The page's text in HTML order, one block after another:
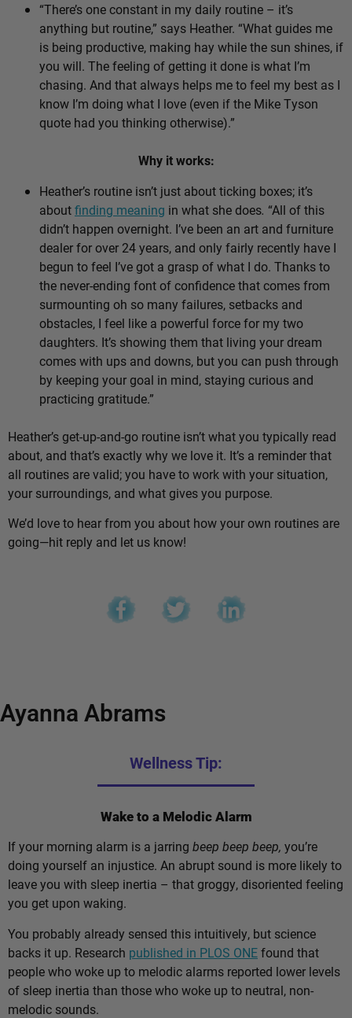
“There’s one constant in my daily routine – it’s
anything but routine,” says Heather. “What guides me
is being productive, making hay while the sun shines, if
you will. The feeling of getting it done is what I’m
chasing. And that always helps me to feel my best as I
know I’m doing what I love (even if the Mike Tyson
quote had you thinking otherwise).”
Why it works:
Heather’s routine isn’t just about ticking boxes; it’s
aboutfinding meaning in what she does. “All of this
didn’t happen overnight. I’ve been an art and furniture
dealer for over 24 years, and only fairly recently have I
begun to feel I’ve got a grasp of what I do. Thanks to
the never-ending font of confidence that comes from
surmounting oh so many failures, setbacks and
obstacles, I feel like a powerful force for my two
daughters. It’s showing them that living your dream
comes with ups and downs, but you can push through
by keeping your goal in mind, staying curious and
practicing gratitude.”
Heather’s get-up-and-go routine isn’t what you typically read
about, and that’s exactly why we love it. It’s a reminder that
all routines are valid; you have to work with your situation,
your surroundings, and what gives you purpose.
We’d love to hear from you about how your own routines are
going—hit reply and let us know!
Ayanna Abrams
Wellness Tip:
Wake to a Melodic Alarm
If your morning alarm is a jarring beep beep beep, you’re
doing yourself an injustice. An abrupt sound is more likely to
leave you with sleep inertia – that groggy, disoriented feeling
you get upon waking.
You probably already sensed this intuitively, but science
backs it up. Research published in PLOS ONEfound that
people who woke up to melodic alarms reported lower levels
of sleep inertia than those who woke up to neutral, non-
melodic sounds.